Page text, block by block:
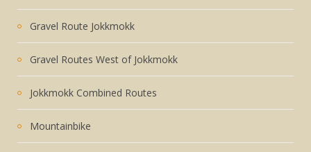
Gravel Route Jokkmokk
Gravel Routes West of Jokkmokk
Jokkmokk Combined Routes
Mountainbike